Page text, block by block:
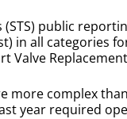
public
in all categories
Valve
more complex
year required